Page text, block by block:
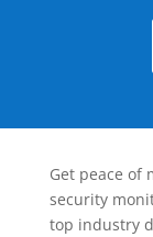
Get peace of
security
top industry